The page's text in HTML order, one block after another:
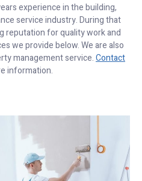
experience in the building,
service industry. During that
reputation for quality work and
we provide below. We are also
management service.Contact
information.